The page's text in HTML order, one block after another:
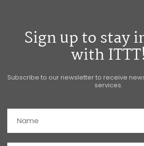
Sign up to stay
with ITTT!
Subscribe to our newsletter to receive
services.